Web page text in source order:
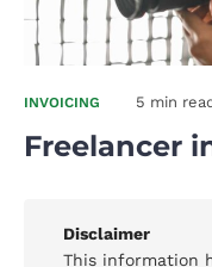
INVOICING 5 min
Freelancer
Disclaimer
This information